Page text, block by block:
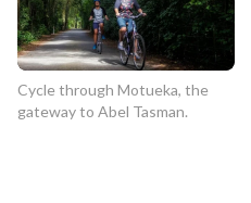
Cycle through Motueka, the
gateway to Abel Tasman.